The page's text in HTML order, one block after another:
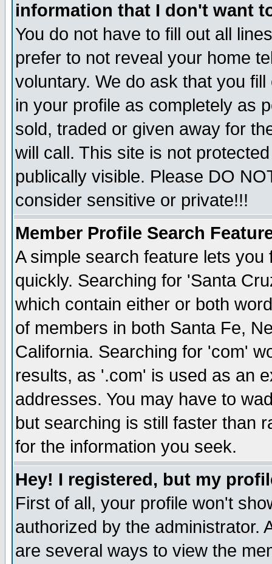
information that I don't want
You do not have to fill out all
prefer to not reveal your home
voluntary. We do ask that you
in your profile as completely as
sold, traded or given away for
will call. This site is not
publically visible. Please DO
consider sensitive or private!!!
Member Profile Search
A simple search feature lets
quickly. Searching for 'Santa
which contain either or both
of members in both Santa Fe,
California. Searching for 'com'
results, as '.com' is used as an
addresses. You may have to
but searching is still faster than
for the information you seek.
Hey! I registered, but my
First of all, your profile won't
authorized by the administrator.
are several ways to view the